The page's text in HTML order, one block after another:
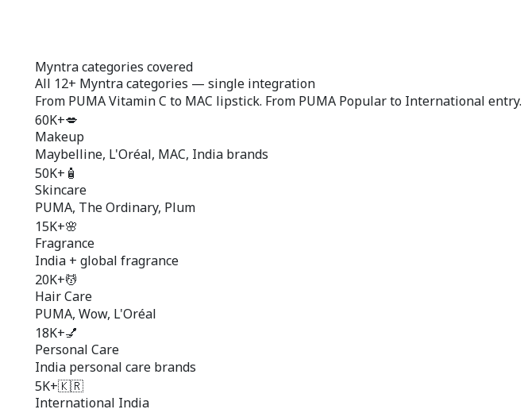
Myntra categories covered
All 12+ Myntra categories — single integration
From PUMA Vitamin C to MAC lipstick. From PUMA Popular to International
60K+💋
Makeup
Maybelline, L'Oréal, MAC, India brands
50K+ 🧴
Skincare
PUMA, The Ordinary, Plum
15K+🌸
Fragrance
India + global fragrance
20K+💆
Hair Care
PUMA, Wow, L'Oréal
18K+💅
Personal Care
India personal care brands
5K+🇰🇷
International India